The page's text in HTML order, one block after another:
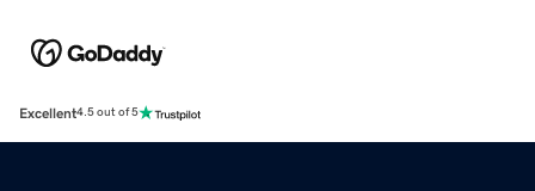
Excellent4.5 out of 5